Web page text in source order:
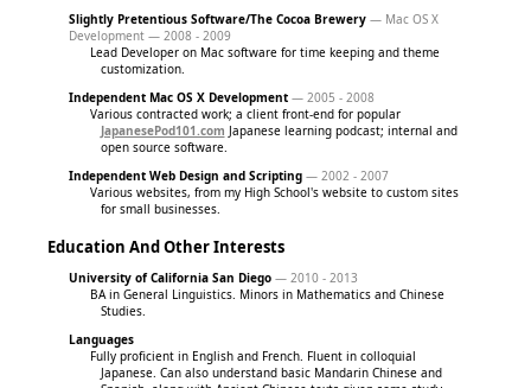
Slightly Pretentious Software/The Cocoa Brewery— Mac OS X
Development — 2008 - 2009
Lead Developer on Mac software for time keeping and theme
customization.
Independent Mac OS X Development— 2005 - 2008
Various contracted work; a client front-end for popular
JapanesePod101.com Japanese learning podcast; internal and
open source software.
Independent Web Design and Scripting— 2002 - 2007
Various websites, from my High School's website to custom sites
for small businesses.
Education And Other Interests
University of California San Diego— 2010 - 2013
BA in General Linguistics. Minors in Mathematics and Chinese
Studies.
Languages
Fully proficient in English and French. Fluent in colloquial
Japanese. Can also understand basic Mandarin Chinese and